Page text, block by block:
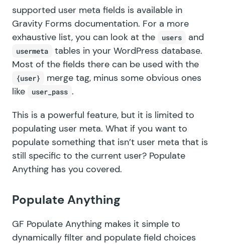
supported user meta fields is available in
Gravity Forms documentation. For a more
exhaustive list, you can look at the
users and
usermeta
tables in your WordPress database.
Most of the fields there can be used with the
{user}
merge tag, minus some obvious ones
like
user_pass .
This is a powerful feature, but it is limited to
populating user meta. What if you want to
populate something that isn’t user meta that is
still specific to the current user? Populate
Anything has you covered.
Populate Anything
GF Populate Anything makes it simple to
dynamically filter and populate field choices